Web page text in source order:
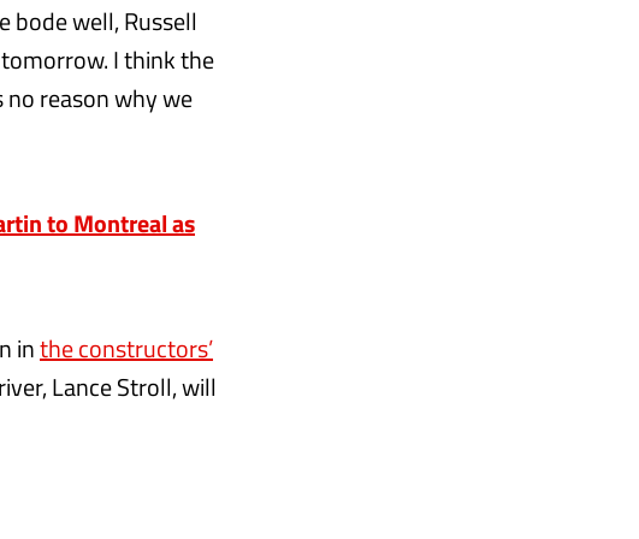
bode well, Russell
I think the
no reason why we
to Montreal as
inthe constructors’
Lance Stroll, will